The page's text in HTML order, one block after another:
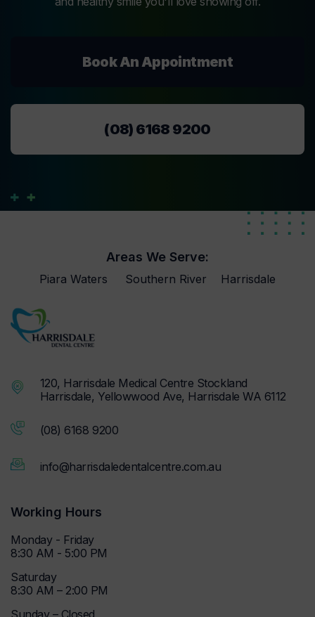
Book An Appointment
(08) 6168 9200
Areas We Serve:
Piara Waters Southern River Harrisdale
120, Harrisdale Medical Centre Stockland
Harrisdale, Yellowwood Ave, Harrisdale WA 6112
(08) 6168 9200
info@harrisdaledentalcentre.com.au
Working Hours
Monday - Friday
8:30 AM - 5:00 PM
Saturday
8:30 AM – 2:00 PM
Sunday – Closed